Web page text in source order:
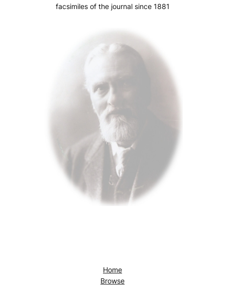
facsimiles of the journal since 1881
Home
Browse